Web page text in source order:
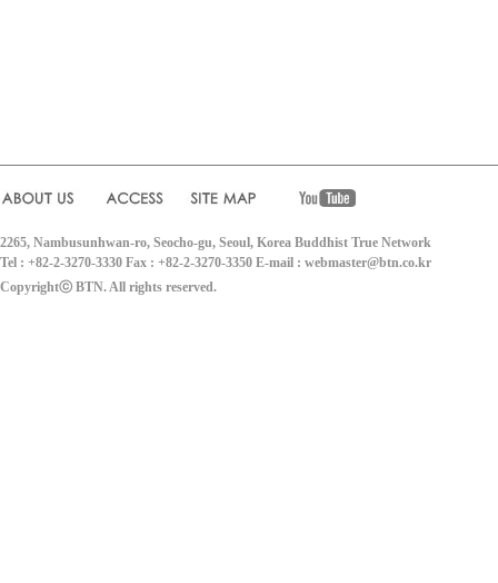
2265, Nambusunhwan-ro, Seocho-gu, Seoul, Korea Buddhist True Network
Tel : +82-2-3270-3330 Fax : +82-2-3270-3350 E-mail : webmaster@btn.co.kr
Copyrightⓒ BTN. All rights reserved.